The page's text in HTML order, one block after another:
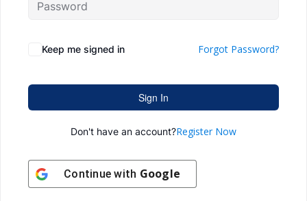
Keep me signed in Forgot Password?
Sign In
Don't have an account?Register Now
Continue with Google